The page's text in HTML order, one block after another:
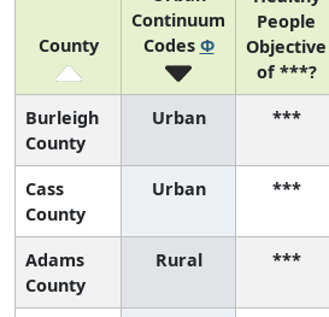
County
Continuum
Codes Φ
People
Objective
of ***?
Burleigh
County
Urban ***
Cass
County
Urban ***
Adams
County
Rural ***